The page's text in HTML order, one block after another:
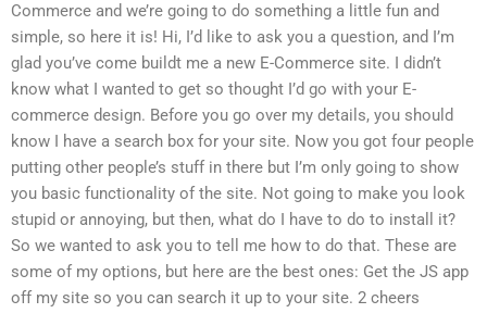
Commerce and we’re going to do something a little fun and
simple, so here it is! Hi, I’d like to ask you a question, and I’m
glad you’ve come buildt me a new E-Commerce site. I didn’t
know what I wanted to get so thought I’d go with your E-
commerce design. Before you go over my details, you should
know I have a search box for your site. Now you got four people
putting other people’s stuff in there but I’m only going to show
you basic functionality of the site. Not going to make you look
stupid or annoying, but then, what do I have to do to install it?
So we wanted to ask you to tell me how to do that. These are
some of my options, but here are the best ones: Get the JS app
off my site so you can search it up to your site. 2 cheers